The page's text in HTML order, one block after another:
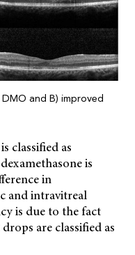
and B) improved
classified as
is
in
and intravitreal
is due to the fact
are classified as